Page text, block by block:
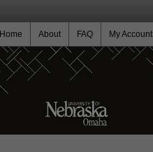
My Account
FAQ
About
Home